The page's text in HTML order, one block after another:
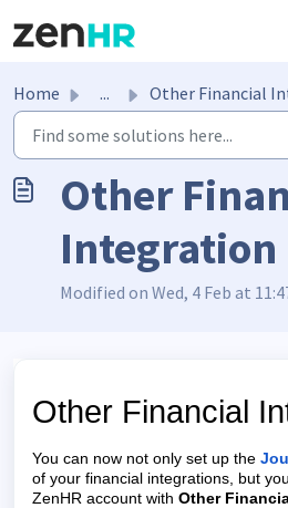
Home ... Other Financial
Other
Integration
Modified on Wed, 4 Feb at
Other Financial
You can now not only set up the
of your financial integrations, but
ZenHR account with Other